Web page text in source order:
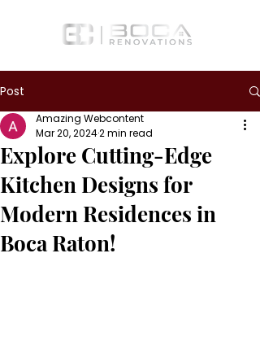
Post
Explore Cutting-Edge
Kitchen Designs for
Modern Residences in
Boca Raton!
Amazing Webcontent
Mar 20, 20242 min read